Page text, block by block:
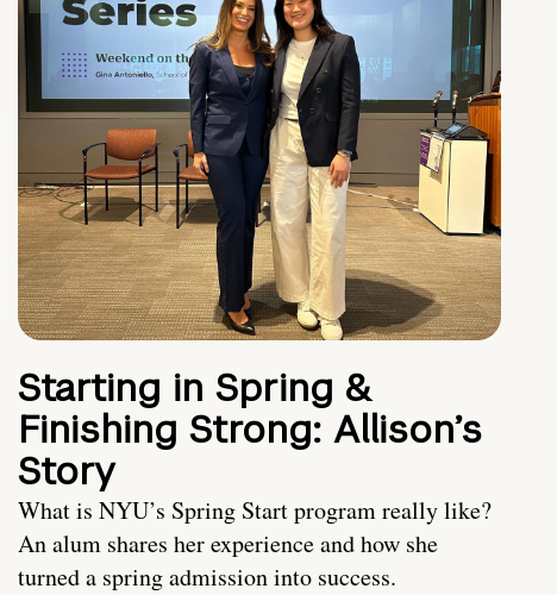
Starting in Spring &
Finishing Strong: Allison’s
Story
What is NYU’s Spring Start program really like?
An alum shares her experience and how she
turned a spring admission into success.